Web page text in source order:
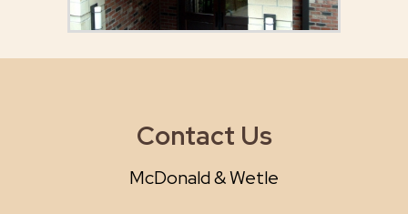
Contact Us
McDonald & Wetle